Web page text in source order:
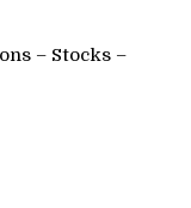
– Stocks –